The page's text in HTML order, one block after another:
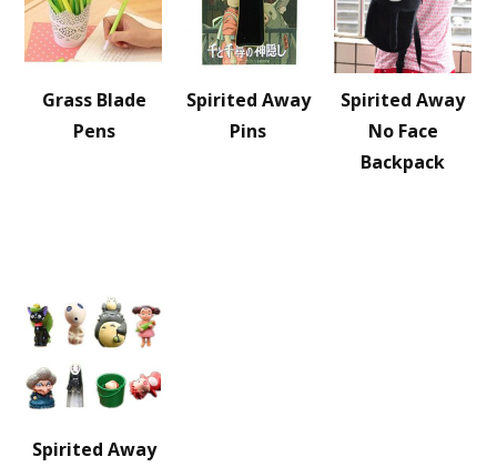
Grass Blade
Pens
Spirited Away
Pins
Spirited Away
No Face
Backpack
Spirited Away